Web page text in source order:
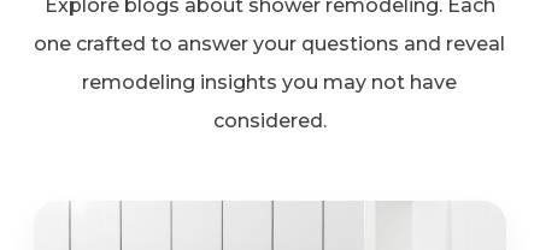
Explore blogs about shower remodeling. Each
one crafted to answer your questions and reveal
remodeling insights you may not have
considered.